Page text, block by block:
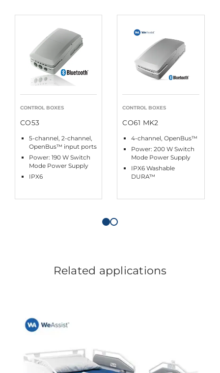
CONTROL BOXES
CO53
5-channel, 2-channel,
OpenBus™ input ports
Power: 190 W Switch
Mode Power Supply
IPX6
CONTROL BOXES
CO61 MK2
4-channel, OpenBus™
Power: 200 W Switch
Mode Power Supply
IPX6 Washable
DURA™
Related applications